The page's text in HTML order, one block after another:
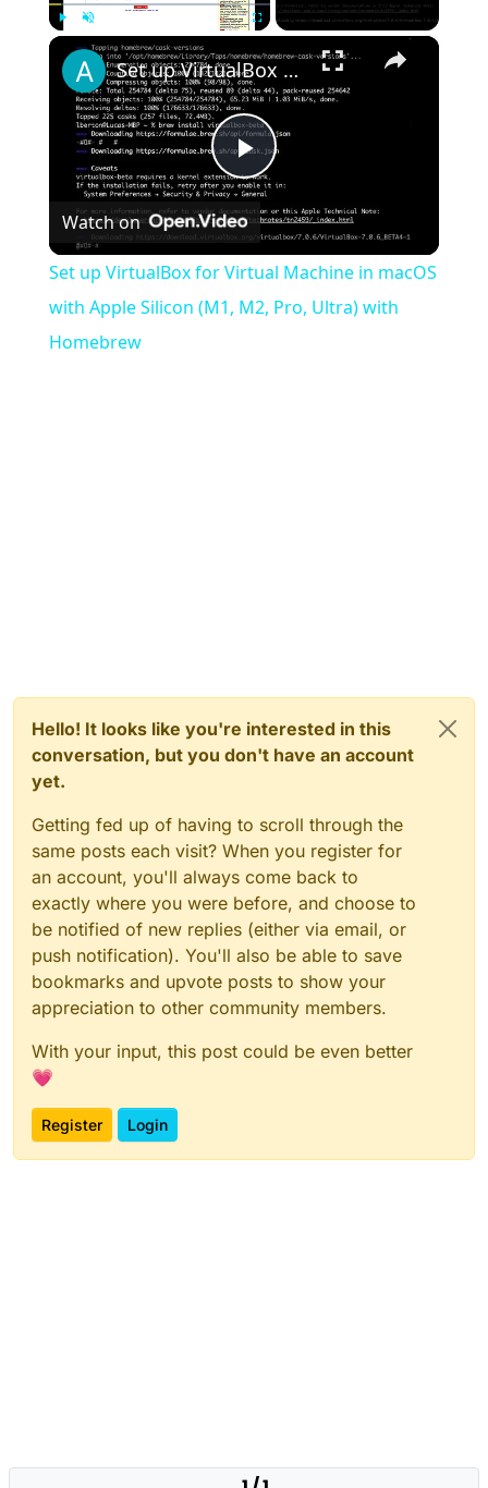
×
Play
Video
Set up VirtualBox for Virtual Machine in macOS with Apple Silicon (M1, M2, Pro, Ultra) with Homebrew
Watch on
Set up VirtualBox for Virtual Machine in macOS
with Apple Silicon (M1, M2, Pro, Ultra) with
Homebrew
Hello! It looks like you're interested in this
conversation, but you don't have an account
yet.
Getting fed up of having to scroll through the
same posts each visit? When you register for
an account, you'll always come back to
exactly where you were before, and choose to
be notified of new replies (either via email, or
push notification). You'll also be able to save
bookmarks and upvote posts to show your
appreciation to other community members.
With your input, this post could be even better
💗
Register Login